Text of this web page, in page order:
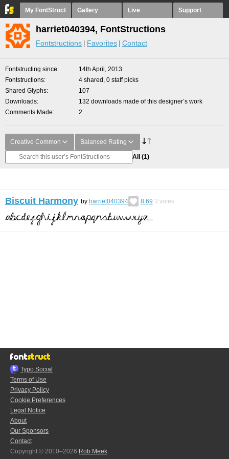
My FontStruct Gallery Live Support
harriet040394, FontStructions
Fontstructions Favorites Contact
Fontstructing since
14th April, 2013
Fontstructions
4 shared, 0 staff picks
Shared Glyphs
107
Downloads
132 downloads made of this designer’s work
Comments Made
2
Creative Common Balanced Rating
All (1)
Biscuit Harmony by harriet040394 8.69 3 votes
Typo.Social
Terms of Use
Privacy Policy
Cookie Preferences
Legal Notice
About
Our Sponsors
Contact
Copyright © 2010–2026 Rob Meek